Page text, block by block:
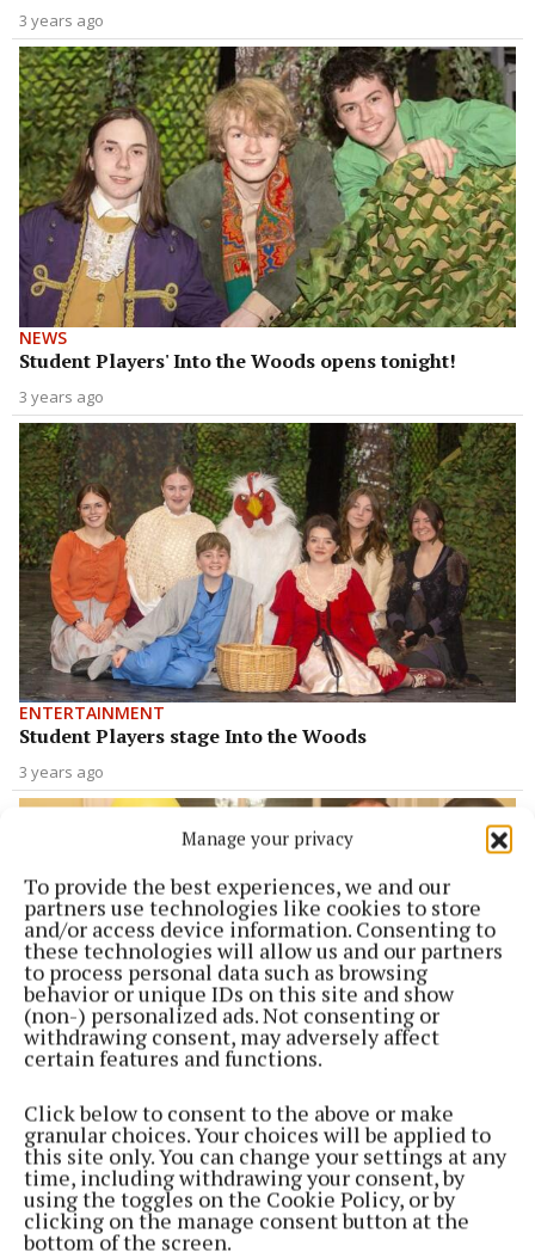
Manage your privacy
To provide the best experiences, we and our
partners use technologies like cookies to store
and/or access device information. Consenting to
these technologies will allow us and our partners
to process personal data such as browsing
behavior or unique IDs on this site and show
(non-) personalized ads. Not consenting or
withdrawing consent, may adversely affect
certain features and functions.
Click below to consent to the above or make
granular choices. Your choices will be applied to
this site only. You can change your settings at any
time, including withdrawing your consent, by
using the toggles on the Cookie Policy, or by
clicking on the manage consent button at the
bottom of the screen.
3 years ago
NEWS
Student Players' Into the Woods opens tonight!
3 years ago
ENTERTAINMENT
Student Players stage Into the Woods
3 years ago
Support ‘like pieces of jigsaw’ says author
3 years ago
ENTERTAINMENT
Mullingar author draws on 'worst fears' in debut
novel